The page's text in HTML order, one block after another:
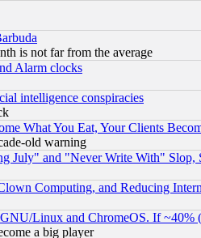
is not far from the average
Alarm clocks
intelligence conspiracies
What You Eat, Your Clients
old warning
July" and "Never Write With" Slop,
Computing, and Reducing
Linux and ChromeOS. If
a big player